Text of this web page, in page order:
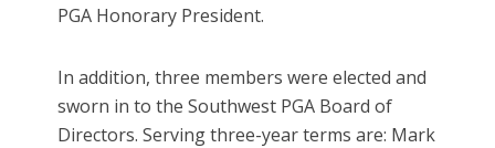
PGA Honorary President.
In addition, three members were elected and
sworn in to the Southwest PGA Board of
Directors. Serving three-year terms are: Mark